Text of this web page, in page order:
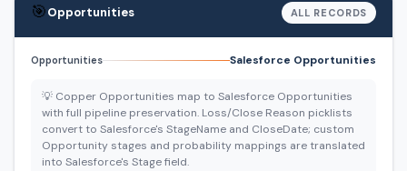
🎯Opportunities ALL RECORDS
Opportunities Salesforce Opportunities
💡 Copper Opportunities map to Salesforce Opportunities
with full pipeline preservation. Loss/Close Reason picklists
convert to Salesforce's StageName and CloseDate; custom
Opportunity stages and probability mappings are translated
into Salesforce's Stage field.